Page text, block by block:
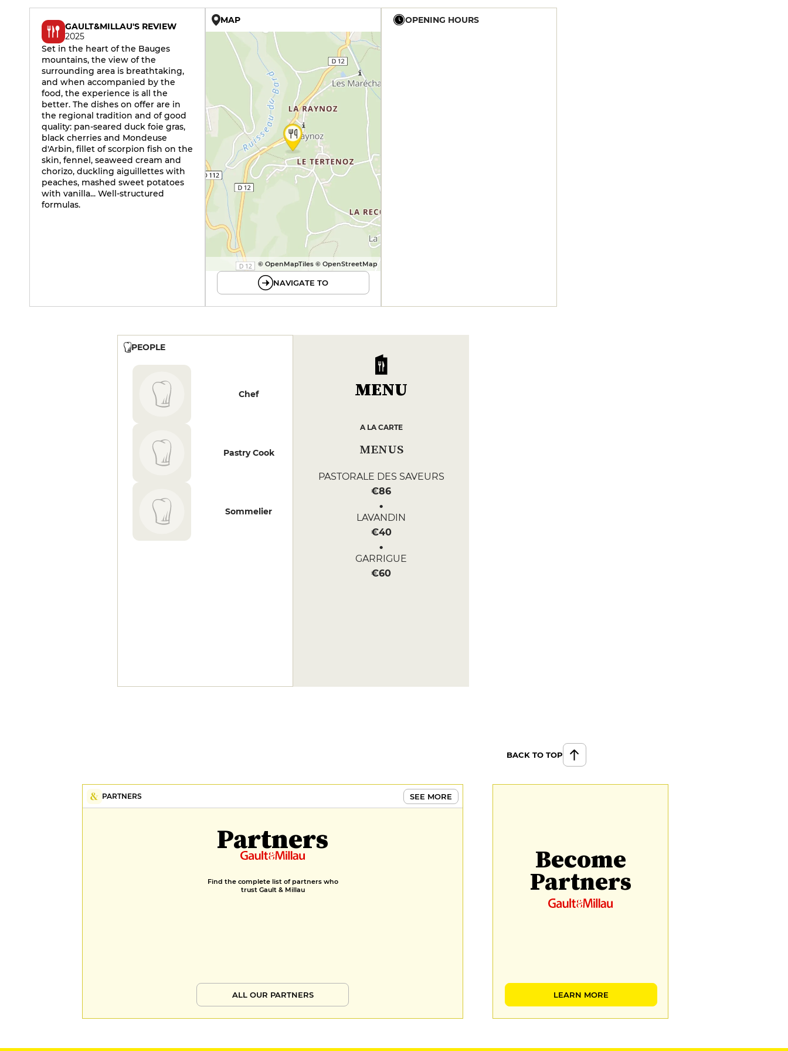
GAULT&MILLAU'S REVIEW
2025
Set in the heart of the Bauges
mountains, the view of the
surrounding area is breathtaking,
and when accompanied by the
food, the experience is all the
better. The dishes on offer are in
the regional tradition and of good
quality: pan-seared duck foie gras,
black cherries and Mondeuse
d'Arbin, fillet of scorpion fish on the
skin, fennel, seaweed cream and
chorizo, duckling aiguillettes with
peaches, mashed sweet potatoes
with vanilla... Well-structured
formulas.
MAP
© OpenMapTiles © OpenStreetMap
NAVIGATE TO
OPENING HOURS
PEOPLE
Chef
Pastry Cook
Sommelier
MENU
A LA CARTE
MENUS
PASTORALE DES SAVEURS
€86
LAVANDIN
€40
GARRIGUE
€60
BACK TO TOP
PARTNERS SEE MORE
Partners
Find the complete list of partners who
trust Gault & Millau
ALL OUR PARTNERS
Become
Partners
LEARN MORE